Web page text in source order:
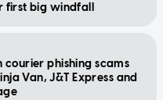
first big windfall
courier phishing scams
Van, J&T Express and